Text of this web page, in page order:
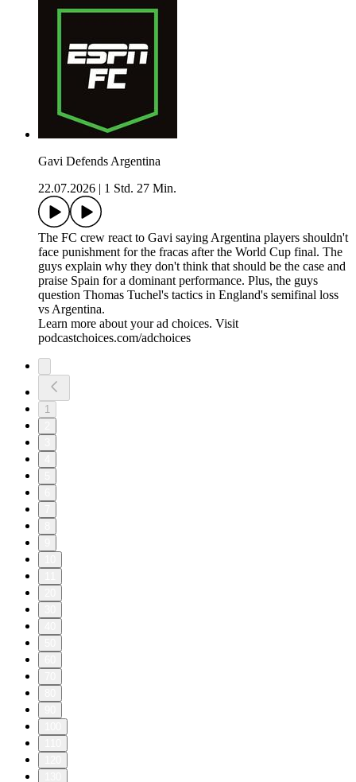
Gavi Defends Argentina
22.07.2026
1 Std. 27 Min.
The FC crew react to Gavi saying Argentina players shouldn't
face punishment for the fracas after the World Cup final. The
guys explain why they don't think that should be the case and
praise Spain for a dominant performance. Plus, the guys
question Thomas Tuchel's tactics in England's semifinal loss
vs Argentina.
Learn more about your ad choices. Visit
podcastchoices.com/adchoices
1